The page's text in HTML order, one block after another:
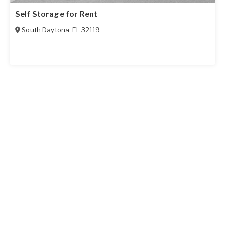
Self Storage for Rent
South Daytona,FL 32119